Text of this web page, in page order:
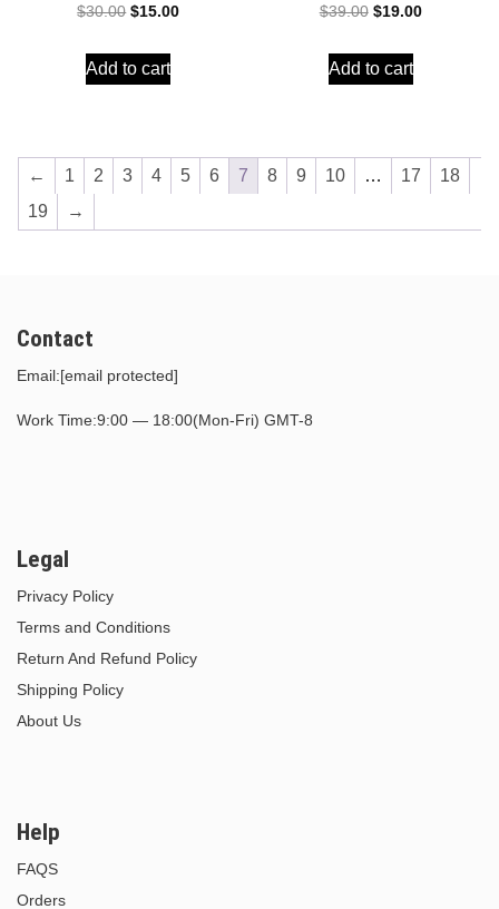
$30.00 Original
was:
$15.00Current
Add to cart
$39.00 Original
was:
$19.00Current
Add to cart
← 1 2 3 4 5 6 7 8 9 10 … 17
18
19
→
Contact
Email:[email protected]
Work Time:9:00 — 18:00(Mon-Fri) GMT-8
Legal
Privacy Policy
Terms and Conditions
Return And Refund Policy
Shipping Policy
About Us
Help
FAQS
Orders